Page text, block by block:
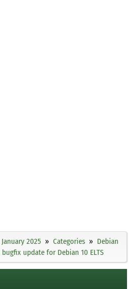
January 2025 Categories
Debian
update for Debian 10 ELTS